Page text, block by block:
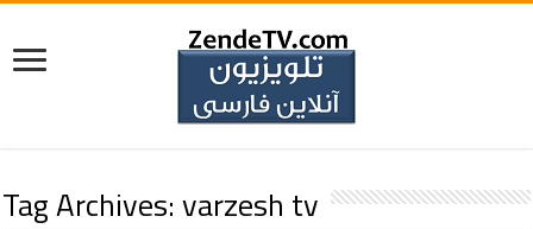
Tag Archives:varzesh tv